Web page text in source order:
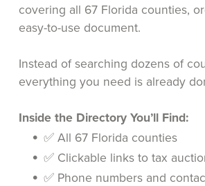
covering all 67 Florida counties,
easy-to-use document.
Instead of searching dozens of
everything you need is already
Inside the Directory You’ll Find:
✅ All 67 Florida counties
✅ Clickable links to tax
✅ Phone numbers and